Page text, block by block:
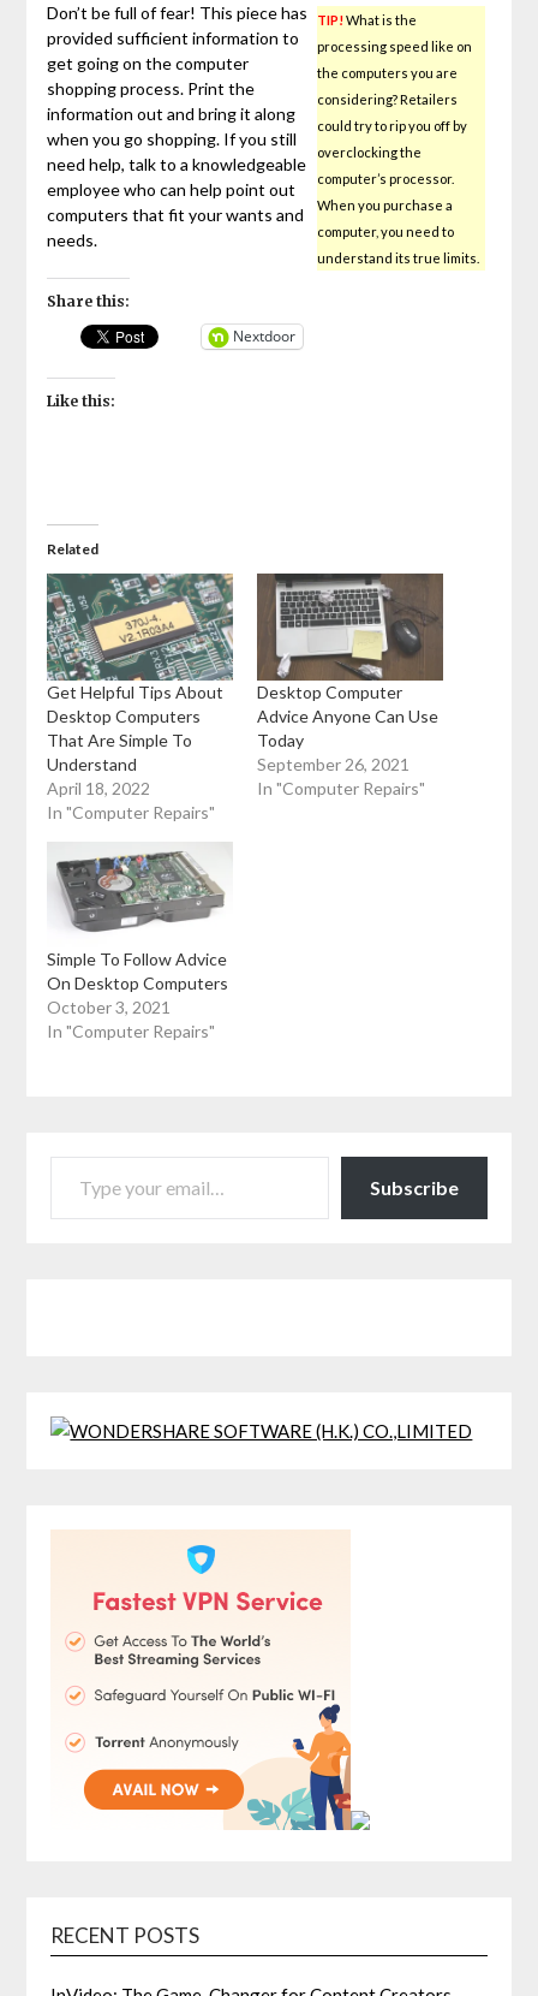
TIP!What is the
processing speed like on
the computers you are
considering? Retailers
could try to rip you off by
overclocking the
computer’s processor.
When you purchase a
computer, you need to
understand its true limits.
Don’t be full of fear! This piece has
provided sufficient information to
get going on the computer
shopping process. Print the
information out and bring it along
when you go shopping. If you still
need help, talk to a knowledgeable
employee who can help point out
computers that fit your wants and
needs.
Share this:
Nextdoor
Like this:
Related
Get Helpful Tips About
Desktop Computers
That Are Simple To
Understand
April 18, 2022
In "Computer Repairs"
Desktop Computer
Advice Anyone Can Use
Today
September 26, 2021
In "Computer Repairs"
Simple To Follow Advice
On Desktop Computers
October 3, 2021
In "Computer Repairs"
TYPE YOUR EMAIL…
Subscribe
RECENT POSTS